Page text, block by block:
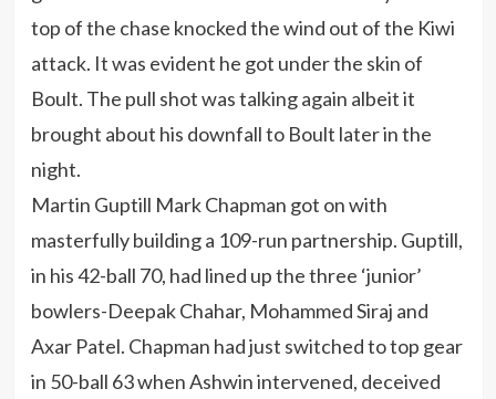
top of the chase knocked the wind out of the Kiwi
attack. It was evident he got under the skin of
Boult. The pull shot was talking again albeit it
brought about his downfall to Boult later in the
night.
Martin Guptill Mark Chapman got on with
masterfully building a 109-run partnership. Guptill,
in his 42-ball 70, had lined up the three ‘junior’
bowlers-Deepak Chahar, Mohammed Siraj and
Axar Patel. Chapman had just switched to top gear
in 50-ball 63 when Ashwin intervened, deceived